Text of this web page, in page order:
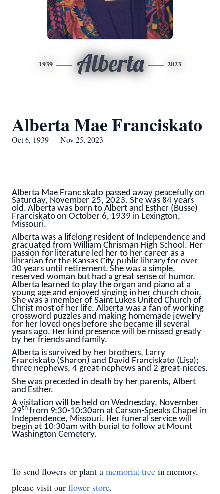
1939 Alberta 2023
Alberta Mae Franciskato
Oct 6, 1939 — Nov 25, 2023
Alberta Mae Franciskato passed away peacefully on
Saturday, November 25, 2023. She was 84 years
old. Alberta was born to Albert and Esther (Busse)
Franciskato on October 6, 1939 in Lexington,
Missouri.
Alberta was a lifelong resident of Independence and
graduated from William Chrisman High School. Her
passion for literature led her to her career as a
librarian for the Kansas City public library for over
30 years until retirement. She was a simple,
reserved woman but had a great sense of humor.
Alberta learned to play the organ and piano at a
young age and enjoyed singing in her church choir.
She was a member of Saint Lukes United Church of
Christ most of her life. Alberta was a fan of working
crossword puzzles and making homemade jewelry
for her loved ones before she became ill several
years ago. Her kind presence will be missed greatly
by her friends and family.
Alberta is survived by her brothers, Larry
Franciskato (Sharon) and David Franciskato (Lisa);
three nephews, 4 great-nephews and 2 great-nieces.
She was preceded in death by her parents, Albert
and Esther.
A visitation will be held on Wednesday, November
29th from 9:30-10:30am at Carson-Speaks Chapel in
Independence, Missouri. Her funeral service will
begin at 10:30am with burial to follow at Mount
Washington Cemetery.
To send flowers or plant a memorial tree in memory,
please visit our flower store.